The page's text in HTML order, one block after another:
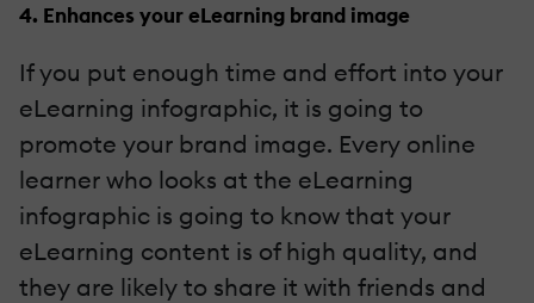
4. Enhances your eLearning brand image
If you put enough time and effort into your
eLearning infographic, it is going to
promote your brand image. Every online
learner who looks at the eLearning
infographic is going to know that your
eLearning content is of high quality, and
they are likely to share it with friends and